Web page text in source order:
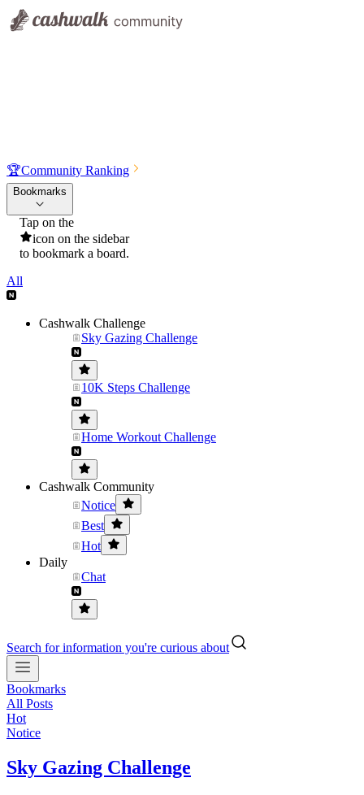
🏆Community Ranking
Bookmarks
Tap on the
icon on the sidebar
to bookmark a board.
All
Cashwalk Challenge
Sky Gazing Challenge
10K Steps Challenge
Home Workout Challenge
Cashwalk Community
Notice
Best
Hot
Daily
Chat
Search for information you're curious about
Bookmarks
All Posts
Hot
Notice
Sky Gazing Challenge